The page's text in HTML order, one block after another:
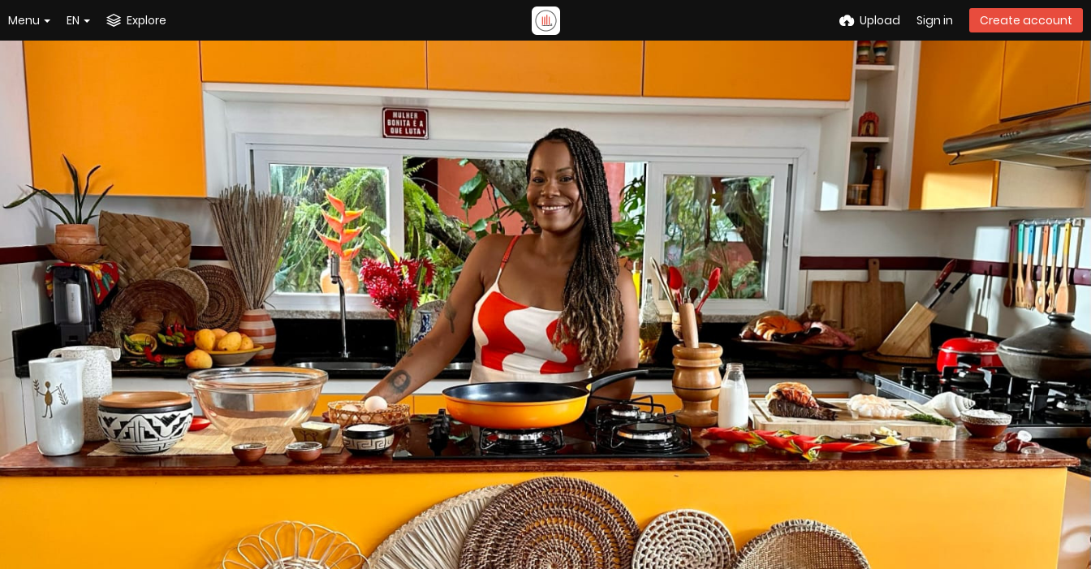
Menu EN Explore Upload Sign in Create account